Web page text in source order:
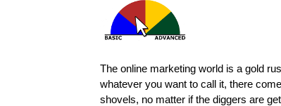
The online marketing world is a gold
whatever you want to call it, there
shovels, no matter if the diggers are